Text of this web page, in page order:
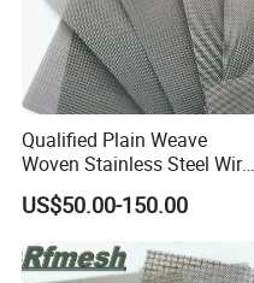
Qualified Plain Weave
Woven Stainless Steel Wire
Mesh Screen on Sale
US$50.00-150.00